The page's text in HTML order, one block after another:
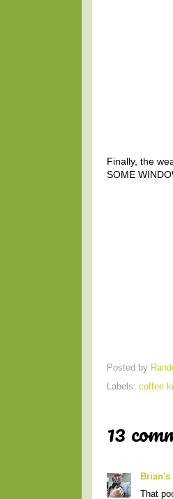
Finally, the
SOME
Posted by
Labels: coffee
13
Brian's
That